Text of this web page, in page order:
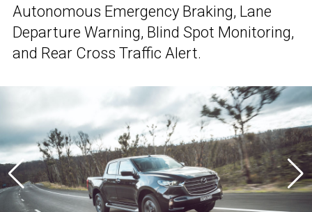
Autonomous Emergency Braking, Lane
Departure Warning, Blind Spot Monitoring,
and Rear Cross Traffic Alert.